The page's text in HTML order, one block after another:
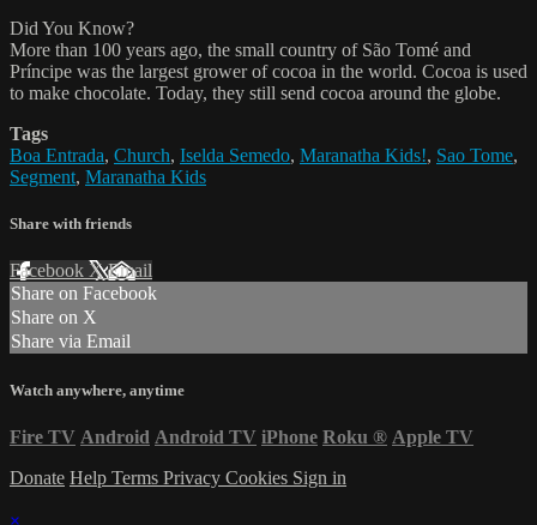
Did You Know?
More than 100 years ago, the small country of São Tomé and
Príncipe was the largest grower of cocoa in the world. Cocoa is used
to make chocolate. Today, they still send cocoa around the globe.
Tags
Boa Entrada, Church, Iselda Semedo, Maranatha Kids!, Sao Tome,
Segment, Maranatha Kids
Share with friends
Facebook XEmail
Share on Facebook
Share on X
Share via Email
Watch anywhere, anytime
Fire TV Android Android TV iPhone Roku ® Apple TV
Donate Help Terms Privacy Cookies Sign in
×